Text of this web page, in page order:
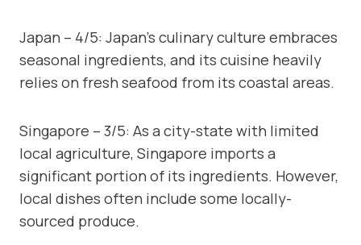
Japan – 4/5: Japan’s culinary culture embraces
seasonal ingredients, and its cuisine heavily
relies on fresh seafood from its coastal areas.
Singapore – 3/5: As a city-state with limited
local agriculture, Singapore imports a
significant portion of its ingredients. However,
local dishes often include some locally-
sourced produce.